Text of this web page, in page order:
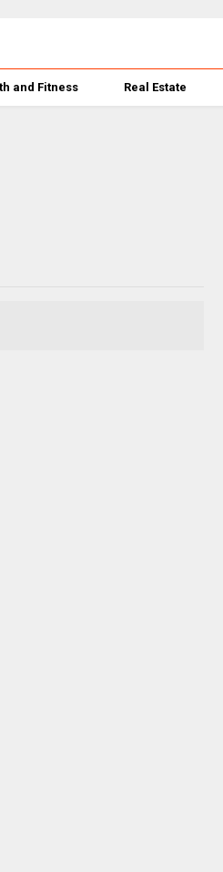
and Fitness Real Estate